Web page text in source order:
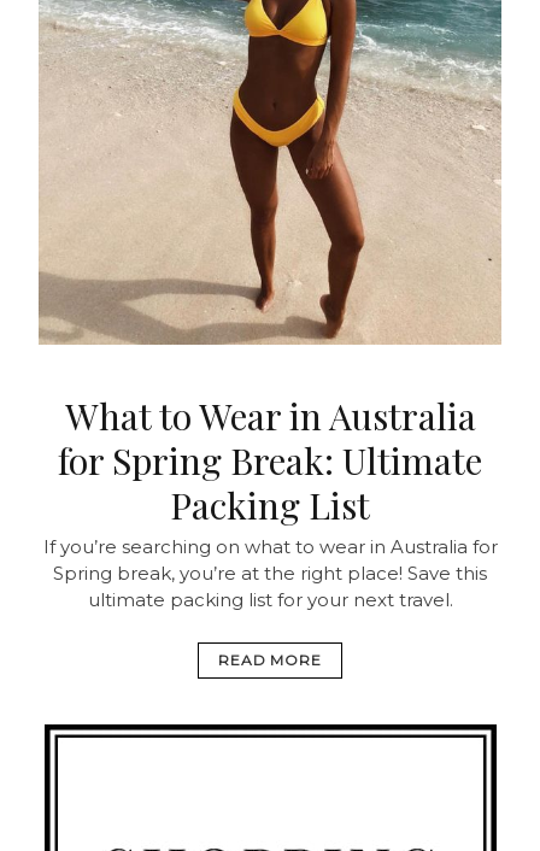
What to Wear in Australia
for Spring Break: Ultimate
Packing List
If you’re searching on what to wear in Australia for
Spring break, you’re at the right place! Save this
ultimate packing list for your next travel.
READ MORE